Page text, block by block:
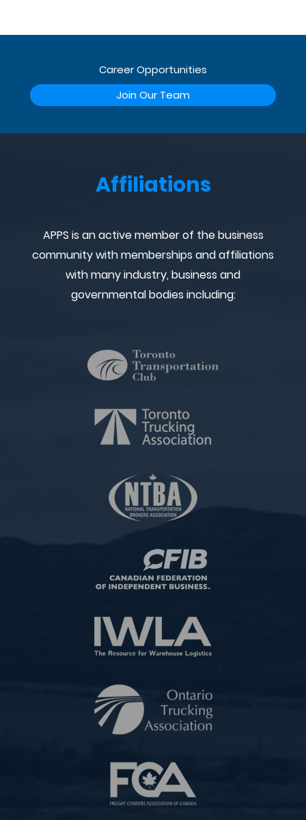
Career Opportunities
Join Our Team
Affiliations
APPS is an active member of the business
community with memberships and affiliations
with many industry, business and
governmental bodies including: